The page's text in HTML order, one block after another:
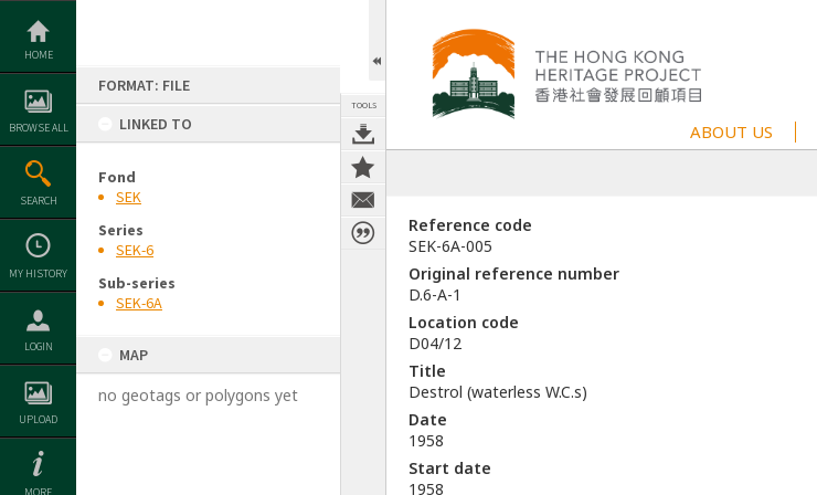
Skip
content
HOME
BROWSE ALL
SEARCH
MY HISTORY
LOGIN
UPLOAD
FORMAT: FILE
LINKED TO
Fond
SEK
Series
SEK-6
Sub-series
SEK-6A
MAP
no geotags or polygons yet
TOOLS
ABOUT US
Reference code
SEK-6A-005
Original reference number
D.6-A-1
Location code
D04/12
Title
Destrol (waterless W.C.s)
Date
1958
Start date
1958